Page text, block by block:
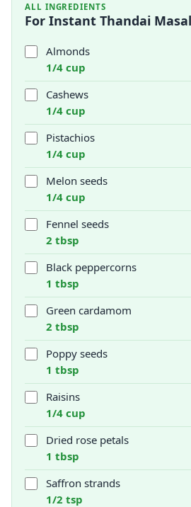
ALL INGREDIENTS
For Instant Thandai
Almonds
1/4 cup
Cashews
1/4 cup
Pistachios
1/4 cup
Melon seeds
1/4 cup
Fennel seeds
2 tbsp
Black peppercorns
1 tbsp
Green cardamom
2 tbsp
Poppy seeds
1 tbsp
Raisins
1/4 cup
Dried rose petals
1 tbsp
Saffron strands
1/2 tsp